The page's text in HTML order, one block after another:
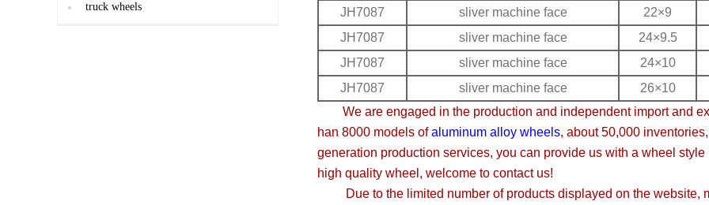
truck wheels
JH7087
sliver machine face
22×9
JH7087
sliver machine face
24×9.5
JH7087
sliver machine face
24×10
JH7087
sliver machine face
26×10
We are engaged in the production and independent import and
han 8000 models ofaluminum alloy wheels, about 50,000
generation production services, you can provide us with a wheel
high quality wheel, welcome to contact us!
Due to the limited number of products displayed on the website,